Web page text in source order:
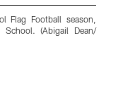
Flag Football season,
(Abigail Dean/